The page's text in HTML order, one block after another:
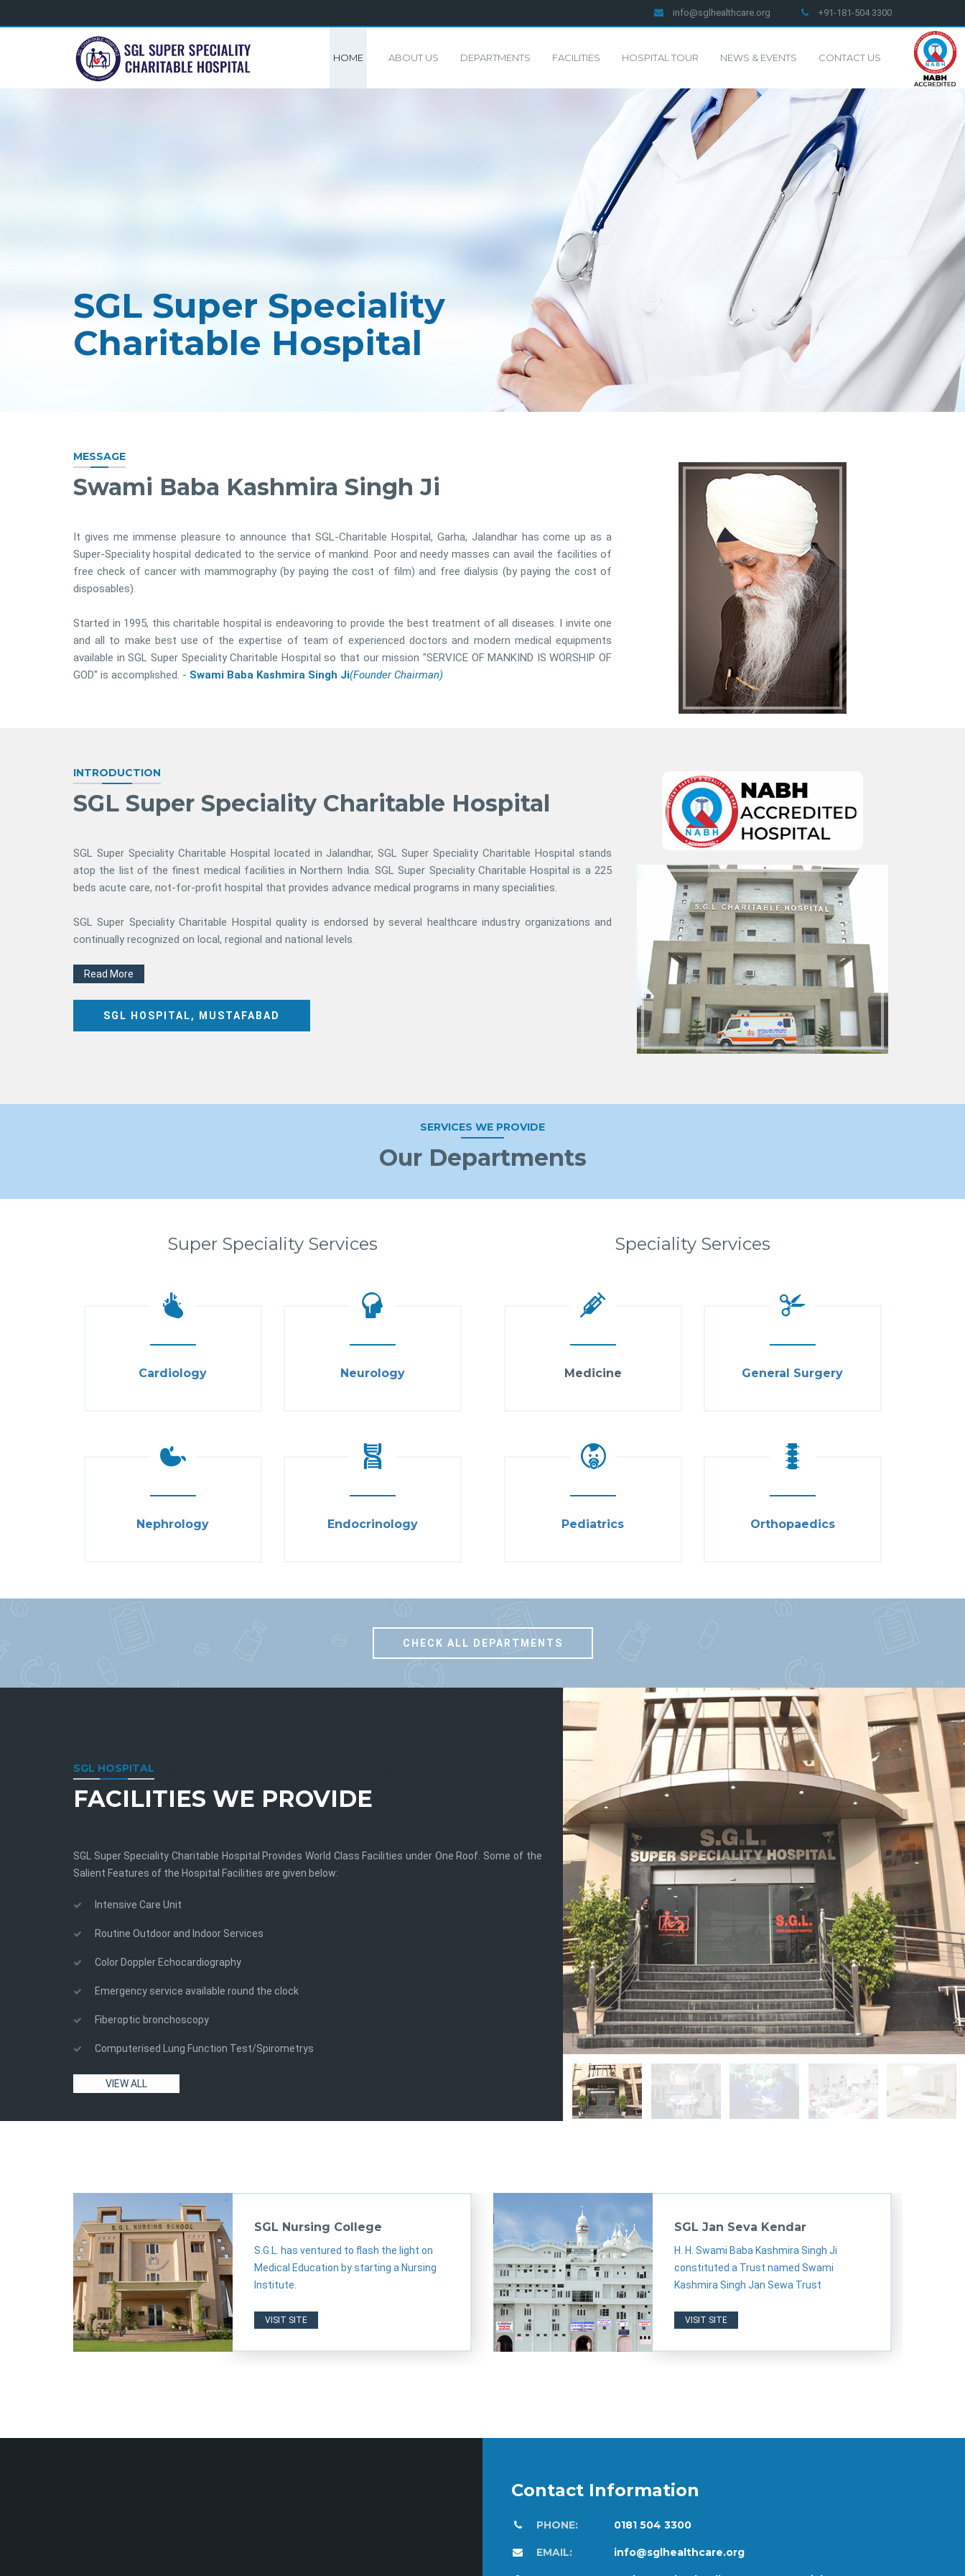
info@sglhealthcare.org +91-181-504 3300
HOME ABOUT US DEPARTMENTS FACILITIES HOSPITAL TOUR NEWS & EVENTS CONTACT US
MESSAGE
Swami Baba Kashmira Singh Ji
It gives me immense pleasure to announce that SGL-Charitable Hospital, Garha, Jalandhar has come up as a
Super-Speciality hospital dedicated to the service of mankind. Poor and needy masses can avail the facilities of
free check of cancer with mammography (by paying the cost of film) and free dialysis (by paying the cost of
disposables).
Started in 1995, this charitable hospital is endeavoring to provide the best treatment of all diseases. I invite one
and all to make best use of the expertise of team of experienced doctors and modern medical equipments
available in SGL Super Speciality Charitable Hospital so that our mission "SERVICE OF MANKIND IS WORSHIP OF
GOD" is accomplished. - Swami Baba Kashmira Singh Ji(Founder Chairman)
INTRODUCTION
SGL Super Speciality Charitable Hospital
SGL Super Speciality Charitable Hospital located in Jalandhar, SGL Super Speciality Charitable Hospital stands
atop the list of the finest medical facilities in Northern India. SGL Super Speciality Charitable Hospital is a 225
beds acute care, not-for-profit hospital that provides advance medical programs in many specialities.
SGL Super Speciality Charitable Hospital quality is endorsed by several healthcare industry organizations and
continually recognized on local, regional and national levels.
Read More
SGL HOSPITAL, MUSTAFABAD
SERVICES WE PROVIDE
Our Departments
Super Speciality Services
Cardiology Neurology
Nephrology Endocrinology
Speciality Services
Medicine General Surgery
Pediatrics Orthopaedics
CHECK ALL DEPARTMENTS
SGL HOSPITAL
FACILITIES WE PROVIDE
SGL Super Speciality Charitable Hospital Provides World Class Facilities under One Roof. Some of the
Salient Features of the Hospital Facilities are given below:
Intensive Care Unit
Routine Outdoor and Indoor Services
Color Doppler Echocardiography
Emergency service available round the clock
Fiberoptic bronchoscopy
Computerised Lung Function Test/Spirometrys
VIEW ALL
sgl
sgl
sgl sgl sgl sgl
SGL Nursing College
S.G.L. has ventured to flash the light on
Medical Education by starting a Nursing
Institute.
VISIT SITE
SGL Jan Seva Kendar
H. H. Swami Baba Kashmira Singh Ji
constituted a Trust named Swami
Kashmira Singh Jan Sewa Trust
VISIT SITE
Contact Information
PHONE: 0181 504 3300
EMAIL: info@sglhealthcare.org